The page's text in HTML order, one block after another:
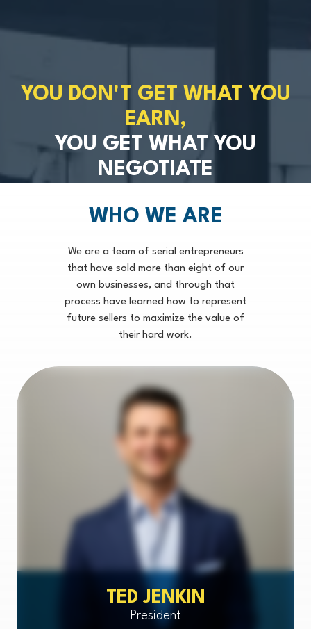
YOU DON'T GET WHAT YOU
EARN,
YOU GET WHAT YOU
NEGOTIATE
WHO WE ARE
We are a team of serial entrepreneurs
that have sold more than eight of our
own businesses, and through that
process have learned how to represent
future sellers to maximize the value of
their hard work.
TED JENKIN
President